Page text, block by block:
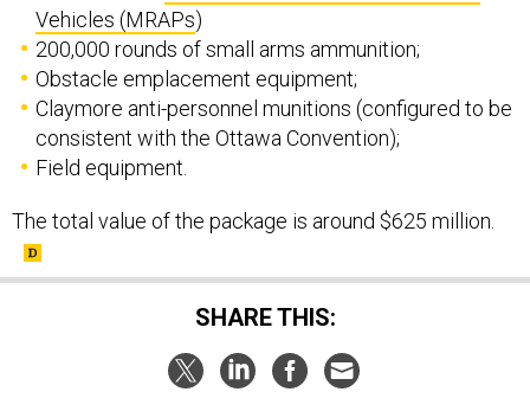
Vehicles (MRAPs)
200,000 rounds of small arms ammunition;
Obstacle emplacement equipment;
Claymore anti-personnel munitions (configured to be
consistent with the Ottawa Convention);
Field equipment.
The total value of the package is around $625 million.
SHARE THIS: